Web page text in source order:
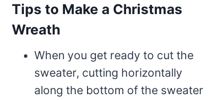
Tips to Make a Christmas
Wreath
When you get ready to cut the
sweater, cutting horizontally
along the bottom of the sweater